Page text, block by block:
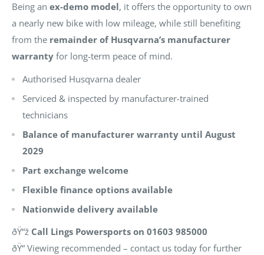
Being an ex-demo model, it offers the opportunity to own
a nearly new bike with low mileage, while still benefiting
from the remainder of Husqvarna’s manufacturer
warranty for long-term peace of mind.
Authorised Husqvarna dealer
Serviced & inspected by manufacturer-trained
technicians
Balance of manufacturer warranty until August
2029
Part exchange welcome
Flexible finance options available
Nationwide delivery available
ðŸ“ž Call Lings Powersports on 01603 985000
ðŸ“ Viewing recommended – contact us today for further